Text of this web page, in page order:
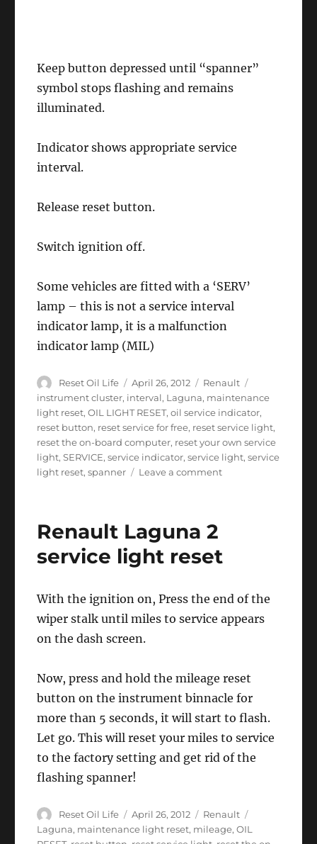
Keep button depressed until “spanner”
symbol stops flashing and remains
illuminated.
Indicator shows appropriate service
interval.
Release reset button.
Switch ignition off.
Some vehicles are fitted with a ‘SERV’
lamp – this is not a service interval
indicator lamp, it is a malfunction
indicator lamp (MIL)
Author
Reset Oil Life
Posted
on
April 26, 2012 Categories
Renault
instrument cluster, interval, Laguna, maintenance
light reset,OIL LIGHT RESET,oil service indicator,
reset button, reset service for free, reset service light,
reset the on-board computer, reset your own service
light,SERVICE,service indicator,service light,service
light reset,spanner Leave a commenton
Laguna
Renault Laguna 2
service light reset
With the ignition on, Press the end of the
wiper stalk until miles to service appears
on the dash screen.
Now, press and hold the mileage reset
button on the instrument binnacle for
more than 5 seconds, it will start to flash.
Let go. This will reset your miles to service
to the factory setting and get rid of the
flashing spanner!
Author
Reset Oil Life
Posted
on
April 26, 2012 Categories
Renault
Laguna, maintenance light reset, mileage,OIL